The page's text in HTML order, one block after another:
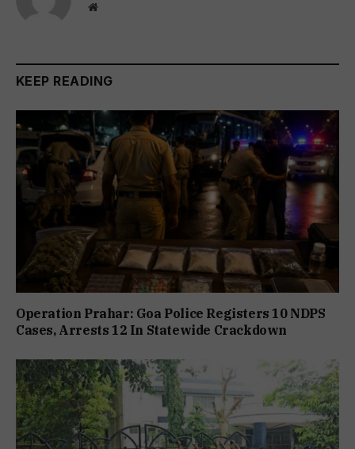
Website
KEEP READING
Operation Prahar: Goa Police Registers 10 NDPS
Cases, Arrests 12 In Statewide Crackdown